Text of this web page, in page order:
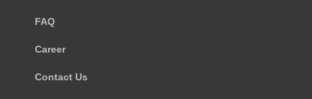
FAQ
Career
Contact Us